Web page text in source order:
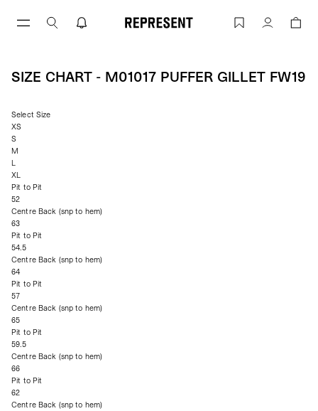
Size Chart - M01017 PUFFER GILLET
Account
SIZE CHART - M01017 PUFFER GILLET FW19
Select Size
XS
S
M
L
XL
Pit to Pit
52
Centre Back (snp to hem)
63
Pit to Pit
54.5
Centre Back (snp to hem)
64
Pit to Pit
57
Centre Back (snp to hem)
65
Pit to Pit
59.5
Centre Back (snp to hem)
66
Pit to Pit
62
Centre Back (snp to hem)